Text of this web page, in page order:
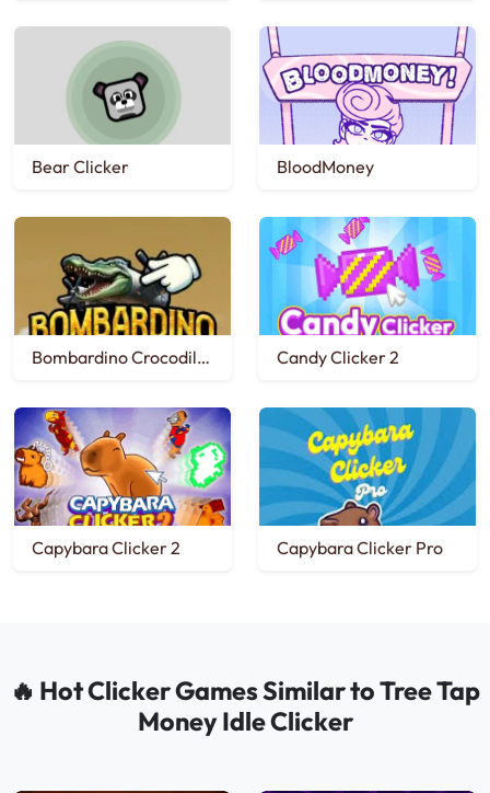
Bear Clicker BloodMoney
Bombardino Crocodilo Clicker Candy Clicker 2
Capybara Clicker 2 Capybara Clicker Pro
🔥 Hot Clicker Games Similar to Tree Tap
Money Idle Clicker